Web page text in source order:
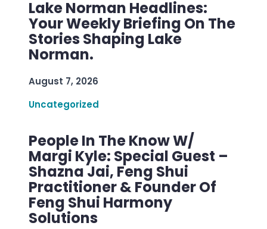
Lake Norman Headlines:
Your Weekly Briefing On The
Stories Shaping Lake
Norman.
August 7, 2026
Uncategorized
People In The Know W/
Margi Kyle: Special Guest –
Shazna Jai, Feng Shui
Practitioner & Founder Of
Feng Shui Harmony
Solutions